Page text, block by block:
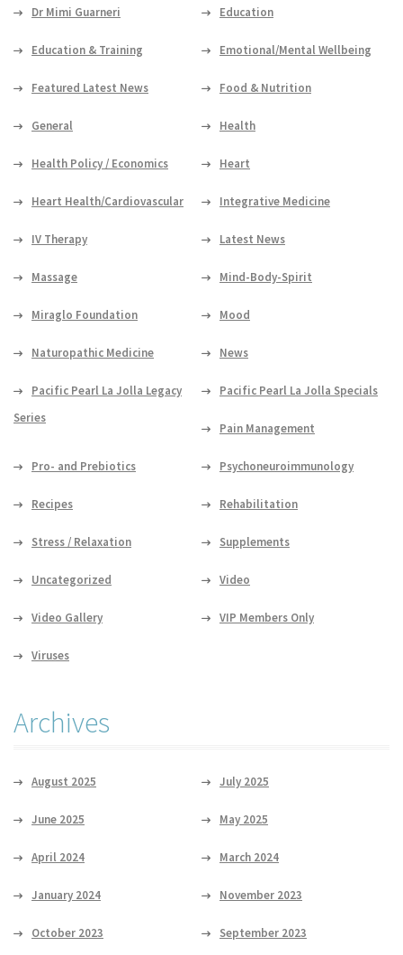
Dr Mimi Guarneri Education
Education & Training Emotional/Mental Wellbeing
Featured Latest News Food & Nutrition
General Health
Health Policy / Economics Heart
Heart Health/Cardiovascular Integrative Medicine
IV Therapy Latest News
Massage Mind-Body-Spirit
Miraglo Foundation Mood
Naturopathic Medicine News
Pacific Pearl La Jolla Legacy
Series
Pacific Pearl La Jolla Specials
Pain Management
Pro- and Prebiotics Psychoneuroimmunology
Recipes Rehabilitation
Stress / Relaxation Supplements
Uncategorized Video
Video Gallery VIP Members Only
Viruses
Archives
August 2025 July 2025
June 2025 May 2025
April 2024 March 2024
January 2024 November 2023
October 2023 September 2023